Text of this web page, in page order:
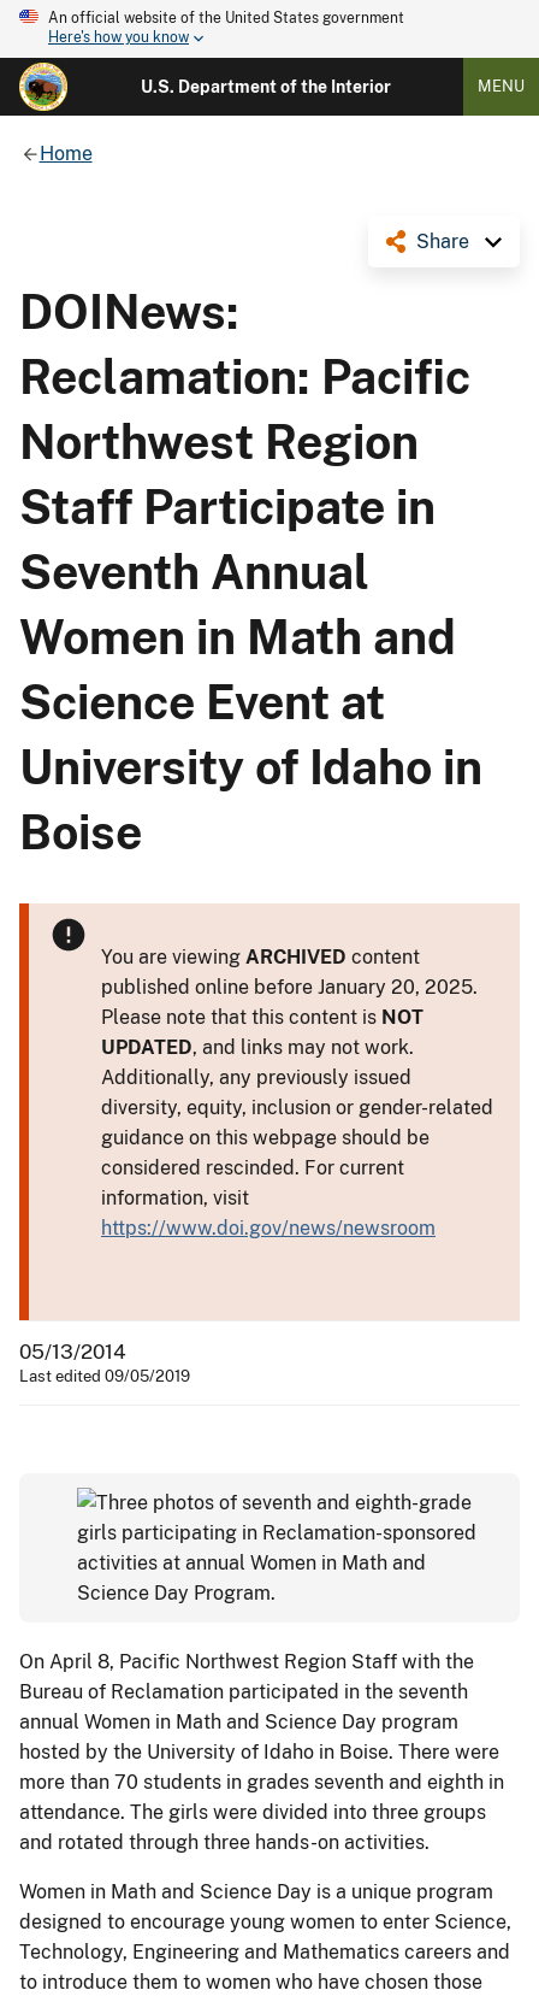
An official website of the United States government
Here's how you know
U.S. Department of the Interior MENU
Home
Share
DOINews:
Reclamation: Pacific
Northwest Region
Staff Participate in
Seventh Annual
Women in Math and
Science Event at
University of Idaho in
Boise
You are viewing ARCHIVED content
published online before January 20, 2025.
Please note that this content is NOT
UPDATED, and links may not work.
Additionally, any previously issued
diversity, equity, inclusion or gender-related
guidance on this webpage should be
considered rescinded. For current
information, visit
https://www.doi.gov/news/newsroom
05/13/2014
Last edited 09/05/2019
On April 8, Pacific Northwest Region Staff with the
Bureau of Reclamation participated in the seventh
annual Women in Math and Science Day program
hosted by the University of Idaho in Boise. There were
more than 70 students in grades seventh and eighth in
attendance. The girls were divided into three groups
and rotated through three hands-on activities.
Women in Math and Science Day is a unique program
designed to encourage young women to enter Science,
Technology, Engineering and Mathematics careers and
to introduce them to women who have chosen those